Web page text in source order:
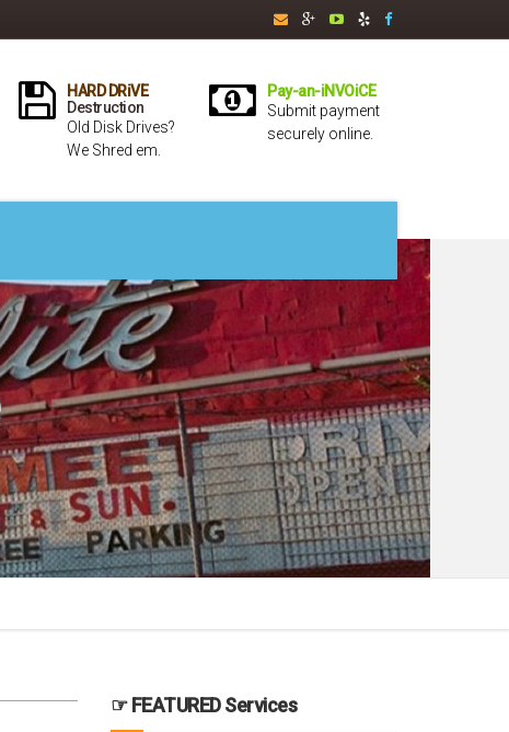
HARD DRiVE
Destruction
Old Disk Drives?
We Shred em.
Pay-an-iNVOiCE
Submit payment
securely online.
☞ FEATURED Services